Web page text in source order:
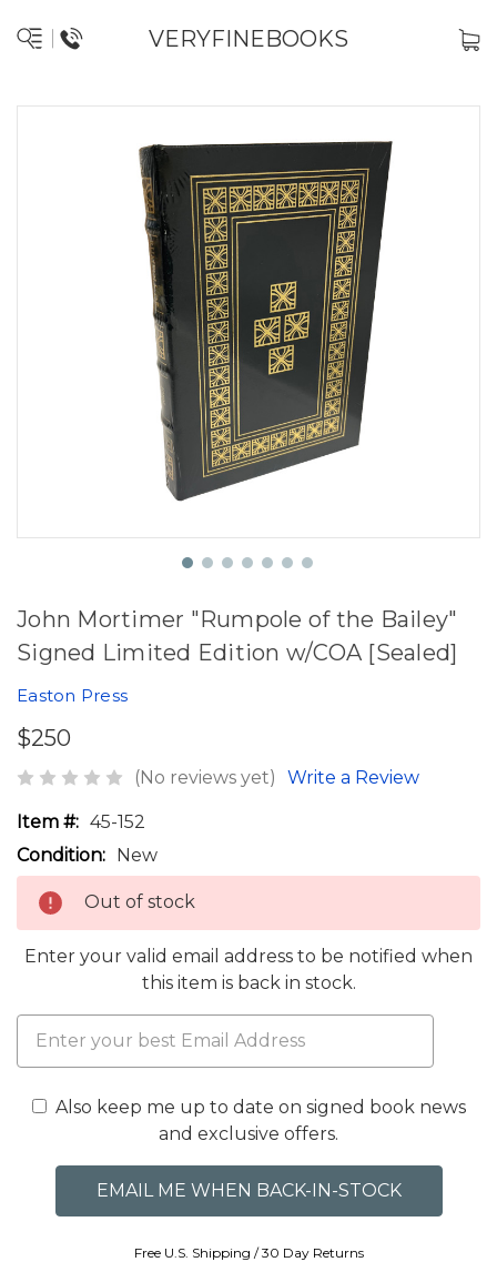
VERYFINEBOOKS
John Mortimer "Rumpole of the Bailey"
Signed Limited Edition w/COA [Sealed]
Easton Press
$250
(No reviews yet) Write a Review
Item #: 45-152
Condition: New
Out of stock
Enter your valid email address to be notified when
this item is back in stock.
Also keep me up to date on signed book news
and exclusive offers.
Free U.S. Shipping / 30 Day Returns